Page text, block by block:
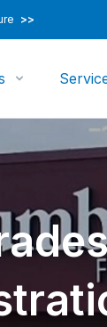
>>